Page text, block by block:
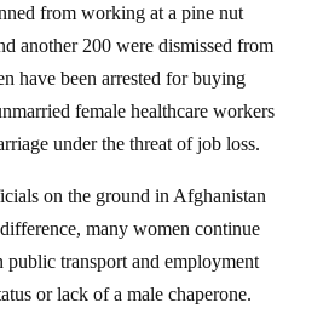
from working at a pine nut
another 200 were dismissed from
have been arrested for buying
female healthcare workers
under the threat of job loss.
on the ground in Afghanistan
many women continue
public transport and employment
or lack of a male chaperone.